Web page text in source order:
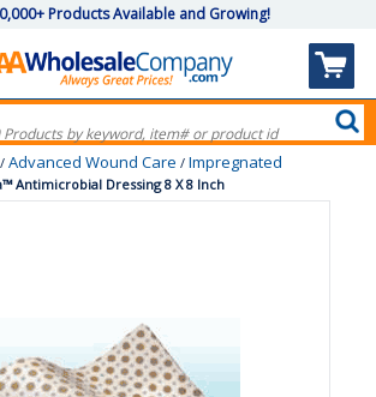
Products Available and Growing!
/ Advanced Wound Care / Impregnated
Antimicrobial Dressing 8 X 8 Inch